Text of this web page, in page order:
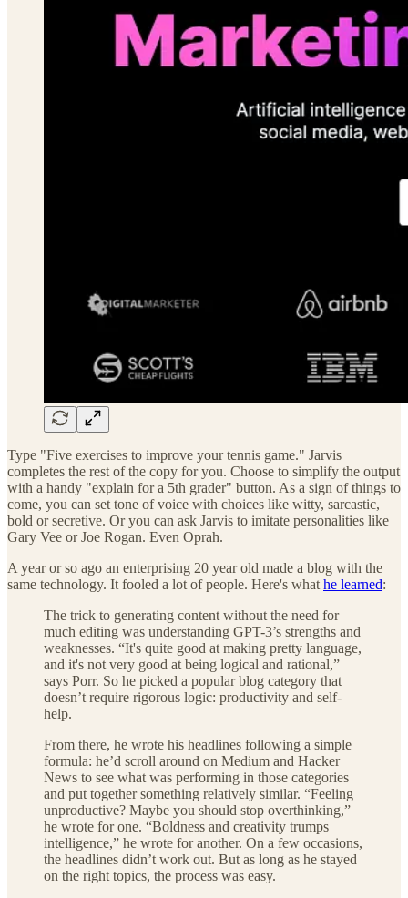
Type "Five exercises to improve your tennis game." Jarvis
completes the rest of the copy for you. Choose to simplify the output
with a handy "explain for a 5th grader" button. As a sign of things to
come, you can set tone of voice with choices like witty, sarcastic,
bold or secretive. Or you can ask Jarvis to imitate personalities like
Gary Vee or Joe Rogan. Even Oprah.
A year or so ago an enterprising 20 year old made a blog with the
same technology. It fooled a lot of people. Here's what he learned:
The trick to generating content without the need for
much editing was understanding GPT-3’s strengths and
weaknesses. “It's quite good at making pretty language,
and it's not very good at being logical and rational,”
says Porr. So he picked a popular blog category that
doesn’t require rigorous logic: productivity and self-
help.
From there, he wrote his headlines following a simple
formula: he’d scroll around on Medium and Hacker
News to see what was performing in those categories
and put together something relatively similar. “Feeling
unproductive? Maybe you should stop overthinking,”
he wrote for one. “Boldness and creativity trumps
intelligence,” he wrote for another. On a few occasions,
the headlines didn’t work out. But as long as he stayed
on the right topics, the process was easy.